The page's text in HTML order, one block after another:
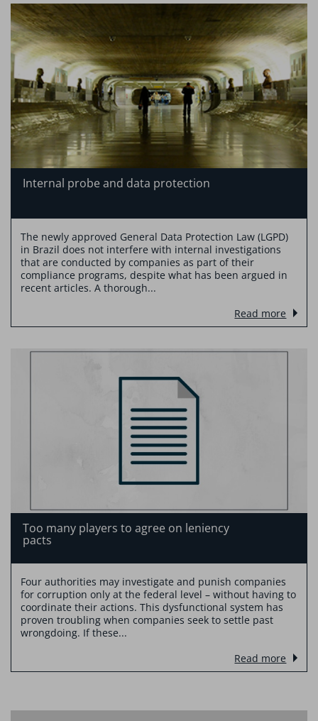
Internal probe and data protection
The newly approved General Data Protection Law (LGPD)
in Brazil does not interfere with internal investigations
that are conducted by companies as part of their
compliance programs, despite what has been argued in
recent articles. A thorough...
Read more
Too many players to agree on leniency
pacts
Four authorities may investigate and punish companies
for corruption only at the federal level – without having to
coordinate their actions. This dysfunctional system has
proven troubling when companies seek to settle past
wrongdoing. If these...
Read more